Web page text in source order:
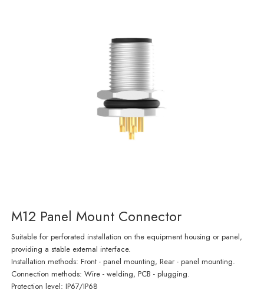
M12 Panel Mount Connector
Suitable for perforated installation on the equipment housing or panel,
providing a stable external interface.
Installation methods: Front - panel mounting, Rear - panel mounting.
Connection methods: Wire - welding, PCB - plugging.
Protection level: IP67/IP68